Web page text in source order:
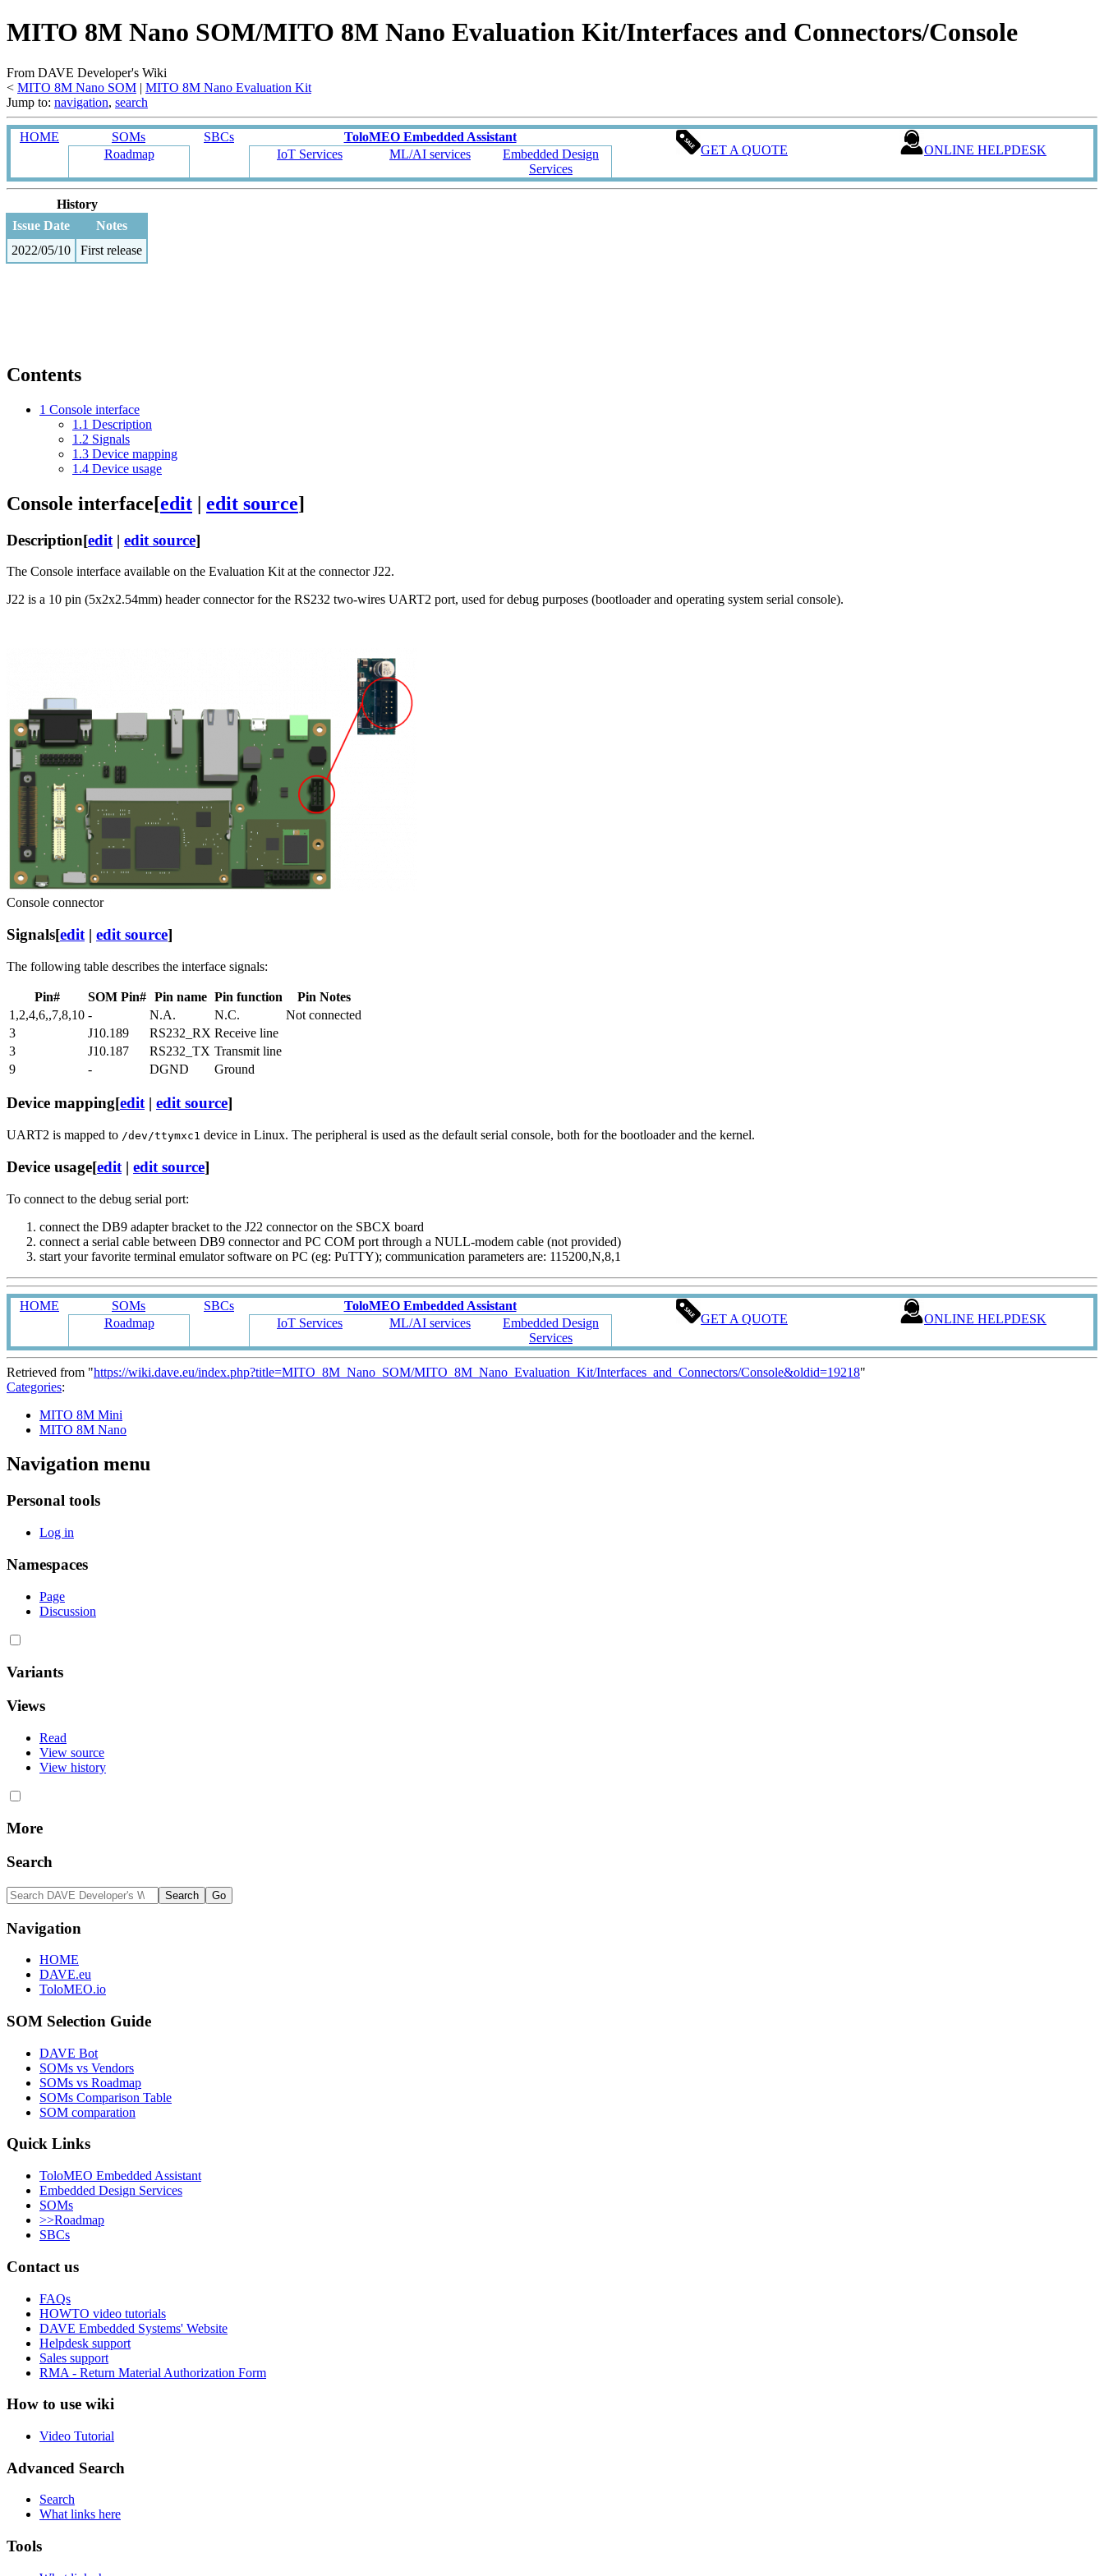
MITO 8M Nano SOM/MITO 8M Nano Evaluation Kit/Interfaces and Connectors/Console
From DAVE Developer's Wiki
< MITO 8M Nano SOM ‎ | MITO 8M Nano Evaluation Kit
Jump to: navigation, search
HOME SOMs SBCs
ToloMEO Embedded Assistant
GET A QUOTE
ONLINE HELPDESK
Roadmap IoT Services ML/AI services
Embedded Design
Services
History
Issue Date
Notes
2022/05/10
First release
Contents
1 Console interface
1.1 Description
1.2 Signals
1.3 Device mapping
1.4 Device usage
Console interface[edit | edit source]
Description[edit | edit source]
The Console interface available on the Evaluation Kit at the connector J22.
J22 is a 10 pin (5x2x2.54mm) header connector for the RS232 two-wires UART2 port, used for debug purposes (bootloader and operating system serial console).
Console connector
Signals[edit | edit source]
The following table describes the interface signals:
Pin# SOM Pin# Pin name Pin function
Pin Notes
1,2,4,6,,7,8,10 - N.A. N.C.
Not connected
3
J10.189 RS232_RX Receive line
3
J10.187 RS232_TX Transmit line
9
- DGND Ground
Device mapping[edit| edit source]
UART2 is mapped to /dev/ttymxc1 device in Linux. The peripheral is used as the default serial console, both for the bootloader and the kernel.
Device usage[edit | edit source]
To connect to the debug serial port:
connect the DB9 adapter bracket to the J22 connector on the SBCX board
connect a serial cable between DB9 connector and PC COM port through a NULL-modem cable (not provided)
start your favorite terminal emulator software on PC (eg: PuTTY); communication parameters are: 115200,N,8,1
HOME SOMs SBCs
ToloMEO Embedded Assistant
GET A QUOTE
ONLINE HELPDESK
Roadmap IoT Services ML/AI services
Embedded Design
Services
Retrieved from "https://wiki.dave.eu/index.php?title=MITO_8M_Nano_SOM/MITO_8M_Nano_Evaluation_Kit/Interfaces_and_Connectors/Console&oldid=19218"
Categories:
MITO 8M Mini
MITO 8M Nano
Navigation menu
Personal tools
Log in
Namespaces
Page
Discussion
Variants
Views
Read
View source
View history
More
Search
Navigation
HOME
DAVE.eu
ToloMEO.io
SOM Selection Guide
DAVE Bot
SOMs vs Vendors
SOMs vs Roadmap
SOMs Comparison Table
SOM comparation
Quick Links
ToloMEO Embedded Assistant
Embedded Design Services
SOMs
>>Roadmap
SBCs
Contact us
FAQs
HOWTO video tutorials
DAVE Embedded Systems' Website
Helpdesk support
Sales support
RMA - Return Material Authorization Form
How to use wiki
Video Tutorial
Advanced Search
Search
What links here
Tools